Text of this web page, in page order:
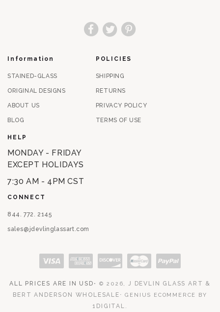
FacebookTwitterPinterest
Information
STAINED-GLASS
ORIGINAL DESIGNS
ABOUT US
BLOG
POLICIES
SHIPPING
RETURNS
PRIVACY POLICY
TERMS OF USE
HELP
MONDAY - FRIDAY
EXCEPT HOLIDAYS
7:30 AM - 4PM CST
CONNECT
844. 772. 2145
sales@jdevlinglassart.com
Payment methods
ALL PRICES ARE IN USD ⋅ © 2026, J DEVLIN GLASS ART &
BERT ANDERSON WHOLESALE ⋅ GENIUS ECOMMERCE BY
1DIGITAL .